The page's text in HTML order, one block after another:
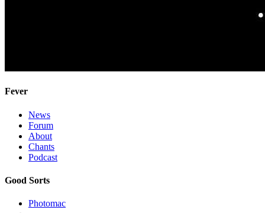
Fever
News
Forum
About
Chants
Podcast
Good Sorts
Photomac